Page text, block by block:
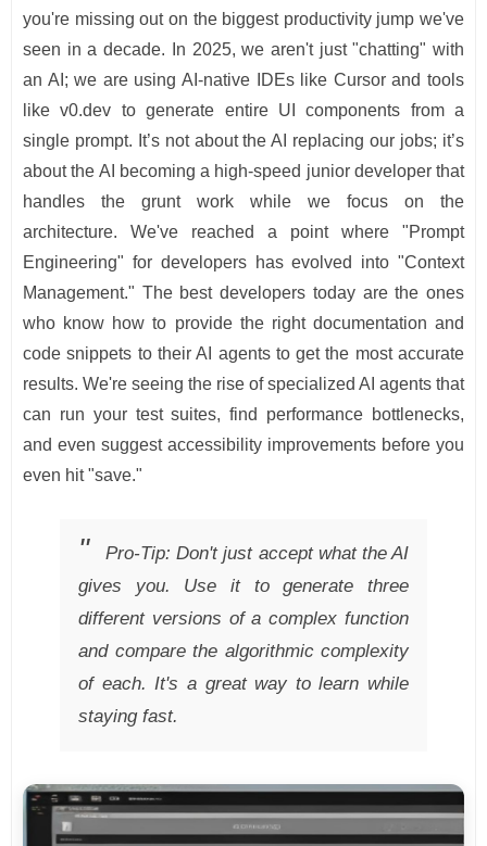
you're missing out on the biggest productivity jump we've
seen in a decade. In 2025, we aren't just "chatting" with
an AI; we are using AI-native IDEs like Cursor and tools
like v0.dev to generate entire UI components from a
single prompt. It’s not about the AI replacing our jobs; it’s
about the AI becoming a high-speed junior developer that
handles the grunt work while we focus on the
architecture. We've reached a point where "Prompt
Engineering" for developers has evolved into "Context
Management." The best developers today are the ones
who know how to provide the right documentation and
code snippets to their AI agents to get the most accurate
results. We're seeing the rise of specialized AI agents that
can run your test suites, find performance bottlenecks,
and even suggest accessibility improvements before you
even hit "save."
Pro-Tip: Don't just accept what the AI
gives you. Use it to generate three
different versions of a complex function
and compare the algorithmic complexity
of each. It's a great way to learn while
staying fast.